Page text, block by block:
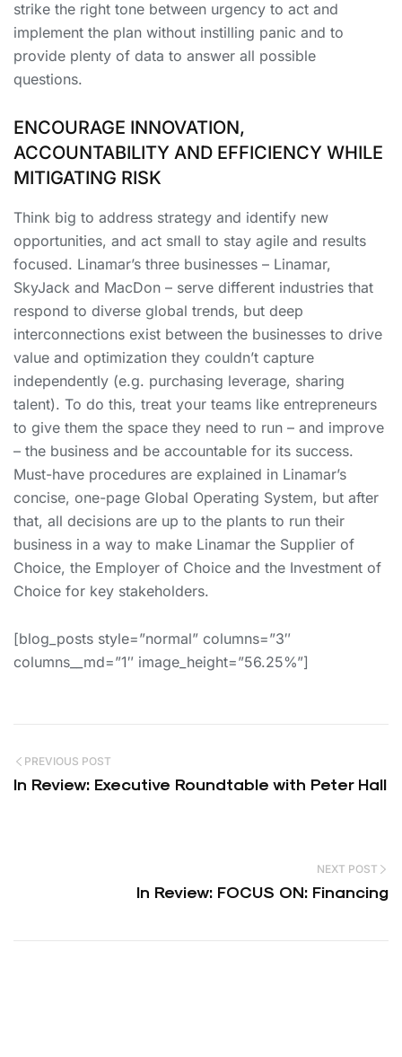
strike the right tone between urgency to act and
implement the plan without instilling panic and to
provide plenty of data to answer all possible
questions.
ENCOURAGE INNOVATION,
ACCOUNTABILITY AND EFFICIENCY WHILE
MITIGATING RISK
Think big to address strategy and identify new
opportunities, and act small to stay agile and results
focused. Linamar’s three businesses – Linamar,
SkyJack and MacDon – serve different industries that
respond to diverse global trends, but deep
interconnections exist between the businesses to drive
value and optimization they couldn’t capture
independently (e.g. purchasing leverage, sharing
talent). To do this, treat your teams like entrepreneurs
to give them the space they need to run – and improve
– the business and be accountable for its success.
Must-have procedures are explained in Linamar’s
concise, one-page Global Operating System, but after
that, all decisions are up to the plants to run their
business in a way to make Linamar the Supplier of
Choice, the Employer of Choice and the Investment of
Choice for key stakeholders.
[blog_posts style=”normal” columns=”3″
columns__md=”1″ image_height=”56.25%”]
PREVIOUS POST
In Review: Executive Roundtable with Peter Hall
NEXT POST
In Review: FOCUS ON: Financing